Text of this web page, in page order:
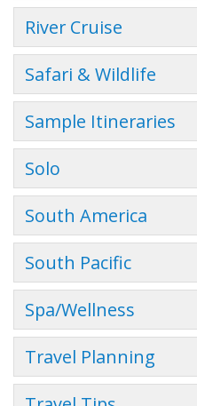
River Cruise
Safari & Wildlife
Sample Itineraries
Solo
South America
South Pacific
Spa/Wellness
Travel Planning